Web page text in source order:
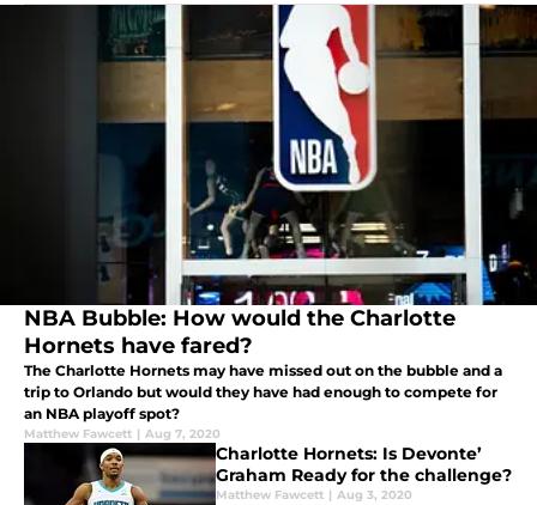
NBA Bubble: How would the Charlotte
Hornets have fared?
The Charlotte Hornets may have missed out on the bubble and a
trip to Orlando but would they have had enough to compete for
an NBA playoff spot?
Matthew Fawcett | Aug 7, 2020
Charlotte Hornets: Is Devonte’
Graham Ready for the challenge?
Matthew Fawcett | Aug 3, 2020